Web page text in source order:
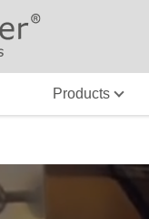
Products